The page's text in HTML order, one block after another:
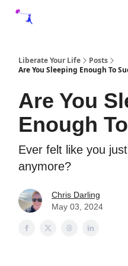
Liberate Your Life
Posts
Are You Sleeping Enough To
Are You
Enough
Ever felt like you
anymore?
Chris Darling
May 03, 2024